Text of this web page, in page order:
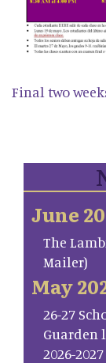
Final two
June
The
Mailer)
May
26-27
Guarden
2026-2027